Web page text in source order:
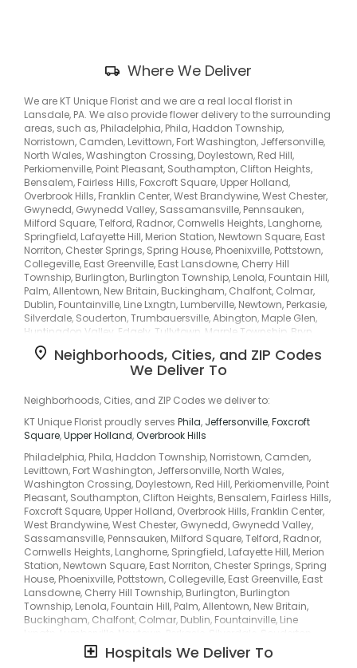
Where We Deliver
We are KT Unique Florist and we are a real local florist in
Lansdale, PA. We also provide flower delivery to the surrounding
areas, such as, Philadelphia, Phila, Haddon Township,
Norristown, Camden, Levittown, Fort Washington, Jeffersonville,
North Wales, Washington Crossing, Doylestown, Red Hill,
Perkiomenville, Point Pleasant, Southampton, Clifton Heights,
Bensalem, Fairless Hills, Foxcroft Square, Upper Holland,
Overbrook Hills, Franklin Center, West Brandywine, West Chester,
Gwynedd, Gwynedd Valley, Sassamansville, Pennsauken,
Milford Square, Telford, Radnor, Cornwells Heights, Langhorne,
Springfield, Lafayette Hill, Merion Station, Newtown Square, East
Norriton, Chester Springs, Spring House, Phoenixville, Pottstown,
Collegeville, East Greenville, East Lansdowne, Cherry Hill
Township, Burlington, Burlington Township, Lenola, Fountain Hill,
Palm, Allentown, New Britain, Buckingham, Chalfont, Colmar,
Dublin, Fountainville, Line Lxngtn, Lumberville, Newtown, Perkasie,
Silverdale, Souderton, Trumbauersville, Abington, Maple Glen,
Huntingdon Valley, Edgely, Tullytown, Marple Township, Bryn
Athyn, Bryn Mawr, Primos Secane, Primos-Secane, Andalusia,
Eddington, Croydon, Drexelbrook, Melrose Park, Flourtown,
Hatboro, Uppr Moreland, Rockledge, Rydal, Fernwood, Oakford,
Penn Center, Middle City West, Passyunk, Paoli, Devon, Exton, Glen
Harleysville, Upper Gwynedd, Oaks, Plymouth Valley, Sanatoga,
Limerick, Schwenksville, Bally, Boyertown, Colebrookdale, Hill
Church, Douglass, Fagleysville, Gilbertsville, Cherry Hill, Erlton,
Beverly, Edgewater Park, Burlington City, Willingboro, Maple
Shade, Bridgeboro, East Camden, Delair, Florence, Frenchtown,
Springtown, Ferndale, Furlong, Jamison, Montgomeryville,
Montgomeryvle, Pineville, Pipersville, Trumbaversville, Ivyland,
Prospectville, Bala, Bala Cynwyd, Huntingdon Vy, Lawrence Park,
Jarrettown, Pilgrim Gardens, Lamott, Melrose, Ardsley, Laverock,
Horsham, Hollywood, Hulmeville, Parkland, Lansdowne, Yeadon,
Middletown Township, Glen Riddle, Rose Tree, Merion, Merion
Park, Penn Valley, Oreland, Upper Darby, Havertown, Lower Merion,
Strafford, Wayne, Middle City East, Torresdale South, Oak Lane,
Manayunk, Berwyn, Immaculata, Eagleville, King Of Prussia,
Center Square, Conshohocken, Montgomery Township, Parker
Ford, Stowe, Spring City, Zieglersville, Zieglerville, Niantic,
Schultzville, Passmore, Englesville, Gabelsville,
Woodchoppertown, Palmyra, Delanco Township, North Delran,
Neighborhoods, Cities, and ZIP Codes
We Deliver To
Neighborhoods, Cities, and ZIP Codes we deliver to:
KT Unique Florist proudly serves Phila, Jeffersonville,Foxcroft
Square,Upper Holland,Overbrook Hills
Philadelphia, Phila, Haddon Township, Norristown, Camden,
Levittown, Fort Washington, Jeffersonville, North Wales,
Washington Crossing, Doylestown, Red Hill, Perkiomenville, Point
Pleasant, Southampton, Clifton Heights, Bensalem, Fairless Hills,
Foxcroft Square, Upper Holland, Overbrook Hills, Franklin Center,
West Brandywine, West Chester, Gwynedd, Gwynedd Valley,
Sassamansville, Pennsauken, Milford Square, Telford, Radnor,
Cornwells Heights, Langhorne, Springfield, Lafayette Hill, Merion
Station, Newtown Square, East Norriton, Chester Springs, Spring
House, Phoenixville, Pottstown, Collegeville, East Greenville, East
Lansdowne, Cherry Hill Township, Burlington, Burlington
Township, Lenola, Fountain Hill, Palm, Allentown, New Britain,
Buckingham, Chalfont, Colmar, Dublin, Fountainville, Line
Trumbauersville, Abington, Maple Glen, Huntingdon Valley,
Edgely, Tullytown, Marple Township, Bryn Athyn, Bryn Mawr,
Hospitals We Deliver To